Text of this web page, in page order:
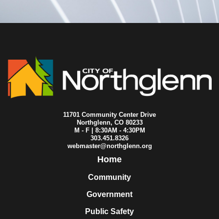
City Council
City Council
2015-06-01
City Council
2015-05-18
2015-05-11
City Council
2015-05-04
City Council
2015-04-27
City Council
City Council
City Council
City Council
City Council
City Council
11701 Community Center Drive
Northglenn, CO 80233
M - F | 8:30AM - 4:30PM
303.451.8326
webmaster@northglenn.org
Home
Community
Government
Public Safety